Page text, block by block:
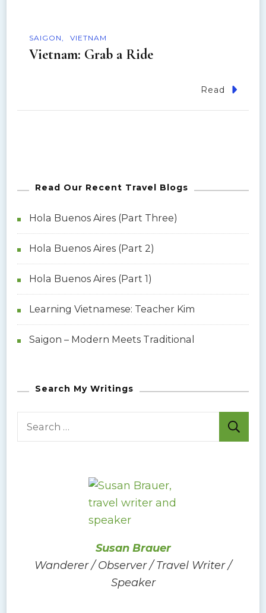
SAIGON VIETNAM
Vietnam: Grab a Ride
Read
Read Our Recent Travel Blogs
Hola Buenos Aires (Part Three)
Hola Buenos Aires (Part 2)
Hola Buenos Aires (Part 1)
Learning Vietnamese: Teacher Kim
Saigon – Modern Meets Traditional
Search My Writings
Susan Brauer
Wanderer / Observer / Travel Writer /
Speaker